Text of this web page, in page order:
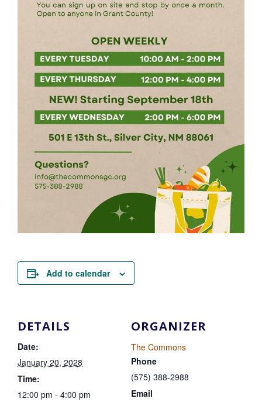
Add to calendar
DETAILS
Date:
January 20, 2028
Time:
12:00 pm - 4:00 pm
ORGANIZER
The Commons
Phone
(575) 388-2988
Email